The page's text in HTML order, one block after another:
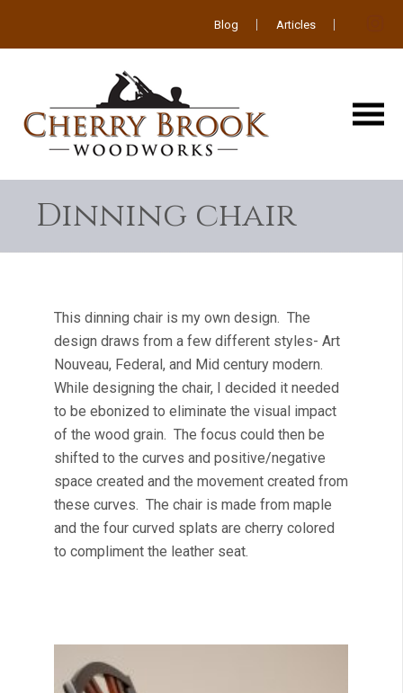
Blog Articles
Dinning chair
This dinning chair is my own design. The
design draws from a few different styles- Art
Nouveau, Federal, and Mid century modern.
While designing the chair, I decided it needed
to be ebonized to eliminate the visual impact
of the wood grain. The focus could then be
shifted to the curves and positive/negative
space created and the movement created from
these curves. The chair is made from maple
and the four curved splats are cherry colored
to compliment the leather seat.